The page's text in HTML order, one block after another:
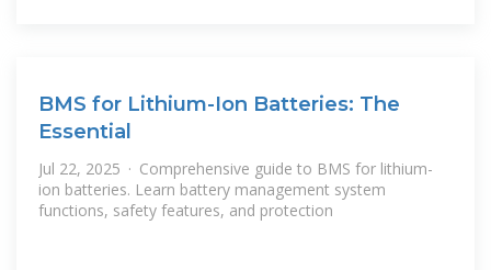
BMS for Lithium-Ion Batteries: The
Essential
Jul 22, 2025 · Comprehensive guide to BMS for lithium-
ion batteries. Learn battery management system
functions, safety features, and protection